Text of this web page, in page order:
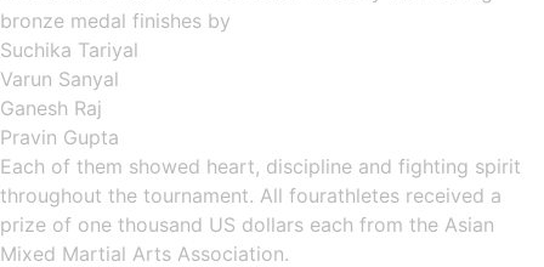
bronze medal finishes by
Suchika Tariyal
Varun Sanyal
Ganesh Raj
Pravin Gupta
Each of them showed heart, discipline and fighting spirit
throughout the tournament. All fourathletes received a
prize of one thousand US dollars each from the Asian
Mixed Martial Arts Association.